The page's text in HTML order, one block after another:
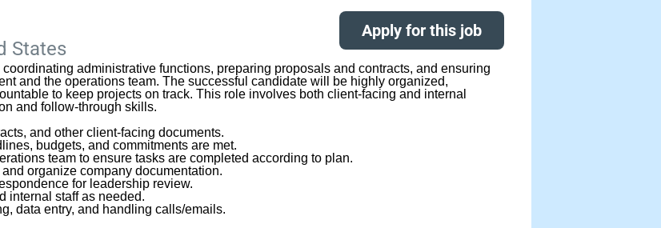
States
Apply for this job
administrative functions, preparing proposals and contracts, and ensuring
and the operations team. The successful candidate will be highly organized,
to keep projects on track. This role involves both client-facing and internal
and follow-through skills.
and other client-facing documents.
budgets, and commitments are met.
team to ensure tasks are completed according to plan.
organize company documentation.
for leadership review.
internal staff as needed.
data entry, and handling calls/emails.